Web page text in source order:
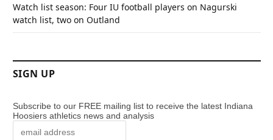
Watch list season: Four IU football players on Nagurski
watch list, two on Outland
SIGN UP
Subscribe to our FREE mailing list to receive the latest Indiana
Hoosiers athletics news and analysis